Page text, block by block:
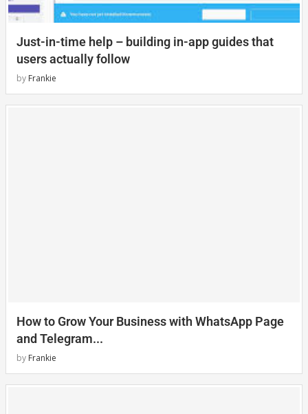
Just-in-time help – building in-app guides that
users actually follow
by Frankie
How to Grow Your Business with WhatsApp Page
and Telegram...
by Frankie